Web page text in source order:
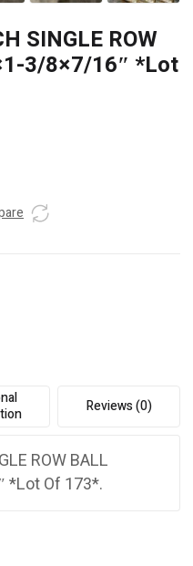
SINGLE ROW
3/8×7/16″ *Lot
Reviews (0)
ROW BALL
*Lot Of 173*.